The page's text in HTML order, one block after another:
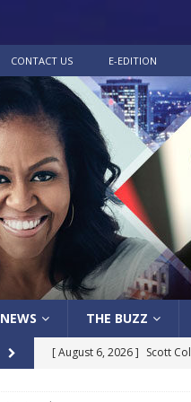
CONTACT US E-EDITION
NEWS THE BUZZ
[ August 6, 2026 ] Scott